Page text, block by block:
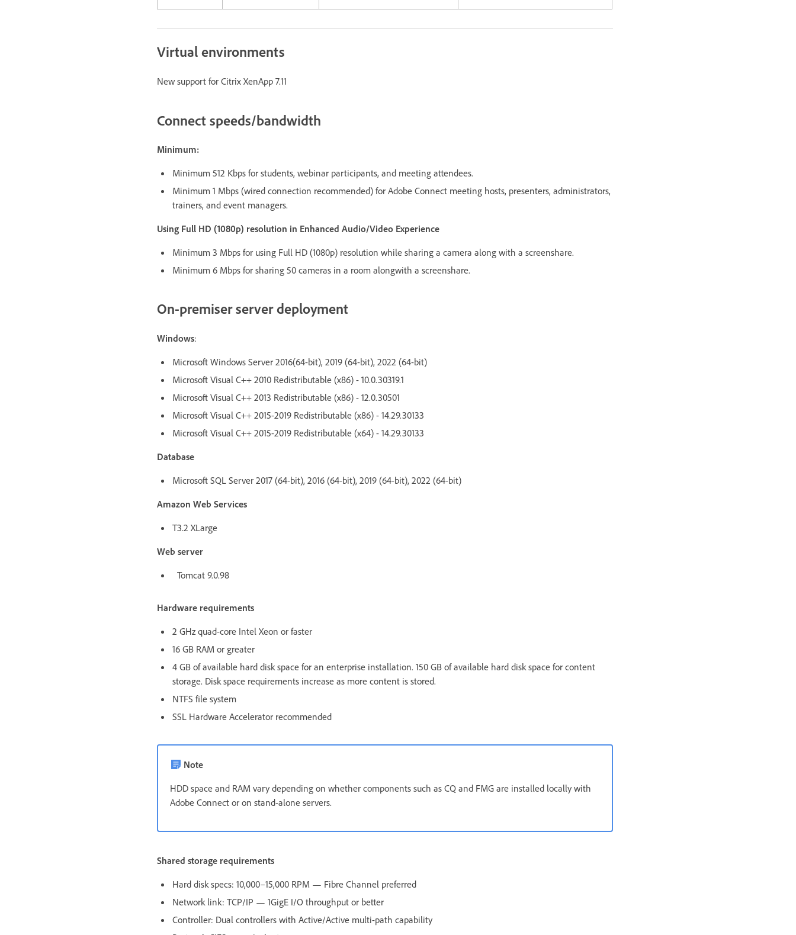
Virtual environments
New support for Citrix XenApp 7.11
Connect speeds/bandwidth
Minimum:
Minimum 512 Kbps for students, webinar participants, and meeting attendees.
Minimum 1 Mbps (wired connection recommended) for Adobe Connect meeting hosts, presenters, administrators,
trainers, and event managers.
Using Full HD (1080p) resolution in Enhanced Audio/Video Experience
Minimum 3 Mbps for using Full HD (1080p) resolution while sharing a camera along with a screenshare.
Minimum 6 Mbps for sharing 50 cameras in a room alongwith a screenshare.
On-premiser server deployment
Windows:
Microsoft Windows Server 2016(64-bit), 2019 (64-bit), 2022 (64-bit)
Microsoft Visual C++ 2010 Redistributable (x86) - 10.0.30319.1
Microsoft Visual C++ 2013 Redistributable (x86) - 12.0.30501
Microsoft Visual C++ 2015-2019 Redistributable (x86) - 14.29.30133
Microsoft Visual C++ 2015-2019 Redistributable (x64) - 14.29.30133
Database
Microsoft SQL Server 2017 (64-bit), 2016 (64-bit), 2019 (64-bit), 2022 (64-bit)
Amazon Web Services
T3.2 XLarge
Web server
Tomcat 9.0.98
Hardware requirements
2 GHz quad-core Intel Xeon or faster
16 GB RAM or greater
4 GB of available hard disk space for an enterprise installation. 150 GB of available hard disk space for content
storage. Disk space requirements increase as more content is stored.
NTFS file system
SSL Hardware Accelerator recommended
Note
HDD space and RAM vary depending on whether components such as CQ and FMG are installed locally with
Adobe Connect or on stand-alone servers.
Shared storage requirements
Hard disk specs: 10,000–15,000 RPM — Fibre Channel preferred
Network link: TCP/IP — 1GigE I/O throughput or better
Controller: Dual controllers with Active/Active multi-path capability